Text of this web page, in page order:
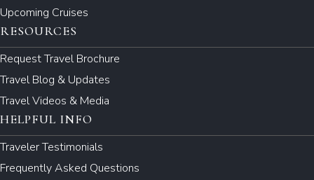
Upcoming Cruises
RESOURCES
Request Travel Brochure
Travel Blog & Updates
Travel Videos & Media
HELPFUL INFO
Traveler Testimonials
Frequently Asked Questions